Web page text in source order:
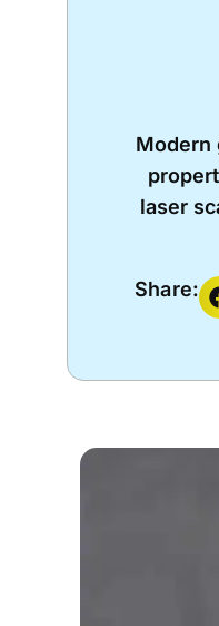
Modern
laser
Share: